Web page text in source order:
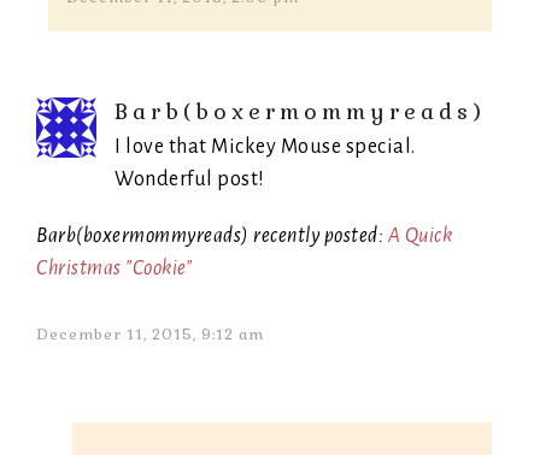
Barb(boxermommyreads)
I love that Mickey Mouse special.
Wonderful post!
Barb(boxermommyreads) recently posted: A Quick
Christmas "Cookie"
December 11, 2015, 9:12 am